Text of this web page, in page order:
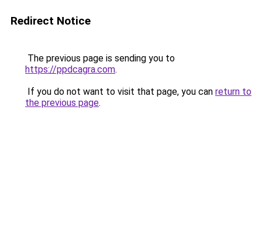
Redirect Notice
The previous page is sending you to
https://ppdcagra.com.
If you do not want to visit that page, you can return to
the previous page.